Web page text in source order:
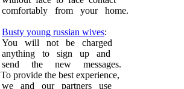
comfortably from your home.
Busty young russian wives:
You will not be charged
anything to sign up and
send the new messages.
To provide the best experience,
we and our partners use